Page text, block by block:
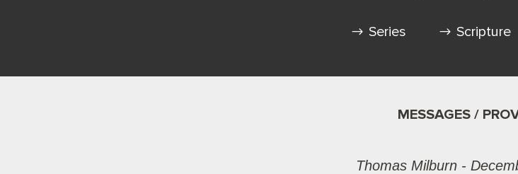
Series Scripture
MESSAGES /
Thomas Milburn -